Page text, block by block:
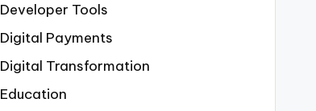
Developer Tools
Digital Payments
Digital Transformation
Education